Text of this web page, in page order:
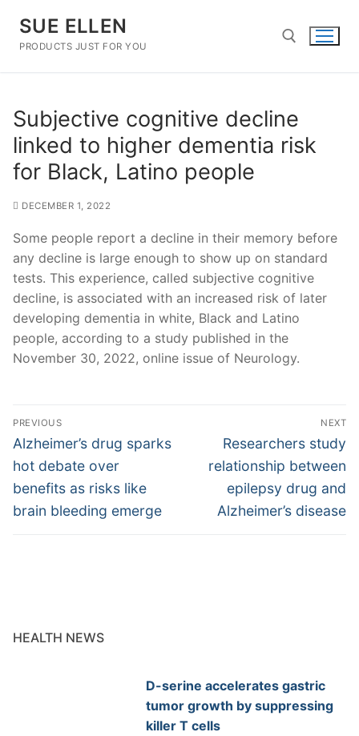
content
SUE ELLEN
PRODUCTS JUST FOR YOU
Subjective cognitive decline
linked to higher dementia risk
for Black, Latino people
DECEMBER 1, 2022
Some people report a decline in their memory before
any decline is large enough to show up on standard
tests. This experience, called subjective cognitive
decline, is associated with an increased risk of later
developing dementia in white, Black and Latino
people, according to a study published in the
November 30, 2022, online issue of Neurology.
Post
navigation
PREVIOUS
Previous
post:
Alzheimer’s drug sparks
hot debate over
benefits as risks like
brain bleeding emerge
NEXT
Next
post:
Researchers study
relationship between
epilepsy drug and
Alzheimer’s disease
HEALTH NEWS
D-serine accelerates gastric
tumor growth by suppressing
killer T cells